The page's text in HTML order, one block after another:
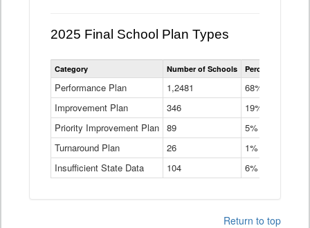
2025 Final School Plan Types
Statewide
School
Types
Table
Category Number of Schools Percent of
Performance Plan 1,2481
68%
Improvement Plan
346
19%
Priority Improvement Plan 89
5%
Turnaround Plan
26
1%
Insufficient State Data
104 6%
Return to top